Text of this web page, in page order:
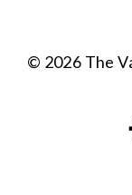
© 2026 The